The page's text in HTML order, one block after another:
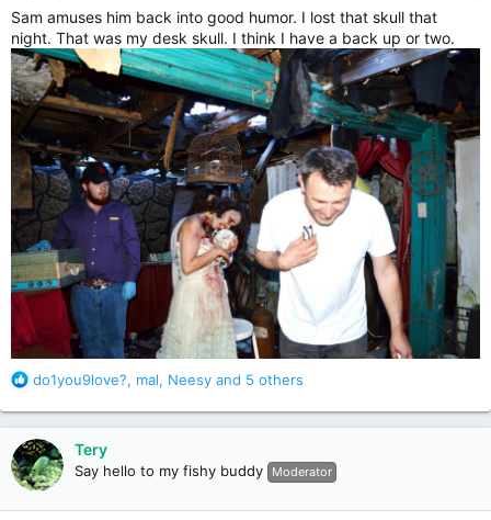
Sam amuses him back into good humor. I lost that skull that
night. That was my desk skull. I think I have a back up or two.
R
a
c
t
i
o
do1you9love?, mal, Neesy and 5 others
Tery
Say hello to my fishy buddy Moderator